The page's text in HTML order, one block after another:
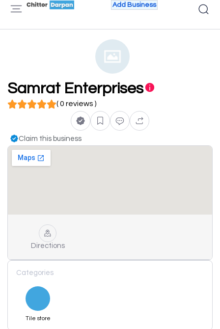
Add Business
Samrat Enterprises
( 0 reviews )
Claim this business
Directions
Categories
Tile store